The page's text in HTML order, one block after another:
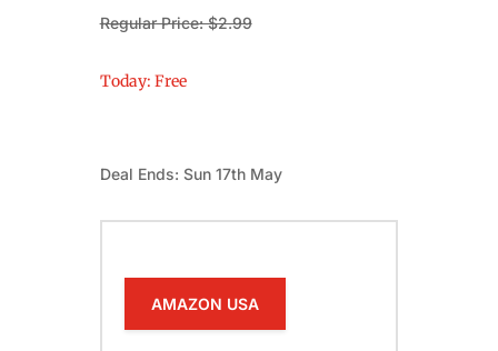
Regular Price: $2.99
Today: Free
Deal Ends: Sun 17th May
AMAZON USA